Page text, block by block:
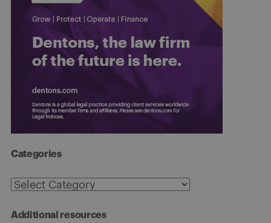
Categories
Categories
Additional resources